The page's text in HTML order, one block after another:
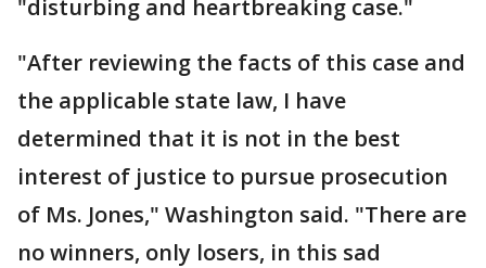
"disturbing and heartbreaking case."
"After reviewing the facts of this case and
the applicable state law, I have
determined that it is not in the best
interest of justice to pursue prosecution
of Ms. Jones," Washington said. "There are
no winners, only losers, in this sad